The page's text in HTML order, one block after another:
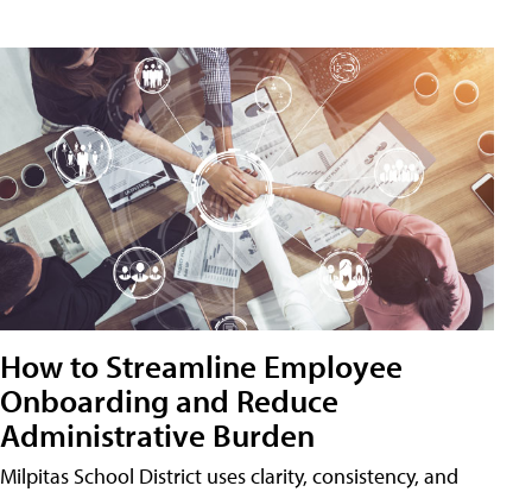
How to Streamline Employee
Onboarding and Reduce
Administrative Burden
Milpitas School District uses clarity, consistency, and